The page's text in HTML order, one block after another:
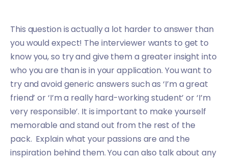
This question is actually a lot harder to answer than
you would expect! The interviewer wants to get to
know you, so try and give them a greater insight into
who you are than is in your application. You want to
try and avoid generic answers such as ‘I’m a great
friend’ or ‘I’m a really hard-working student’ or ‘I’m
very responsible’. It is important to make yourself
memorable and stand out from the rest of the
pack. Explain what your passions are and the
inspiration behind them. You can also talk about any